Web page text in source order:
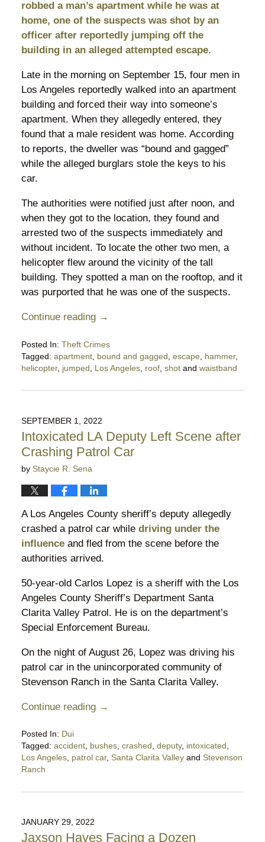
robbed a man’s apartment while he was at
home, one of the suspects was shot by an
officer after reportedly jumping off the
building in an alleged attempted escape.
Late in the morning on September 15, four men in
Los Angeles reportedly walked into an apartment
building and forced their way into someone’s
apartment. When they allegedly entered, they
found that a male resident was home. According
to reports, the dweller was “bound and gagged”
while the alleged burglars stole the keys to his
car.
The authorities were notified just after noon, and
when they got to the location, they found and
arrested two of the suspects immediately and
without incident. To locate the other two men, a
helicopter flew around the vicinity of the tall
building. They spotted a man on the rooftop, and it
was purported that he was one of the suspects.
Continue reading →
Posted In: Theft Crimes
Tagged: apartment, bound and gagged escape, hammer,
helicopter, jumped Los Angeles, roof, shotand waistband
October
12:10
am
SEPTEMBER 1, 2022
Intoxicated LA Deputy Left Scene after
Crashing Patrol Car
by Staycie R. Sena
A Los Angeles County sheriff’s deputy allegedly
crashed a patrol car while driving under the
influenceand fled from the scene before the
authorities arrived.
50-year-old Carlos Lopez is a sheriff with the Los
Angeles County Sheriff’s Department Santa
Clarita Valley Patrol. He is on the department’s
Special Enforcement Bureau.
On the night of August 26, Lopez was driving his
patrol car in the unincorporated community of
Stevenson Ranch in the Santa Clarita Valley.
Continue reading →
Posted In: Dui
Tagged: accident, bushes, crashed, deputy, intoxicated,
Los Angeles, patrol car, Santa Clarita Valleyand Stevenson
Ranch
September
6:03
pm
JANUARY 29, 2022
Jaxson Hayes Facing a Dozen